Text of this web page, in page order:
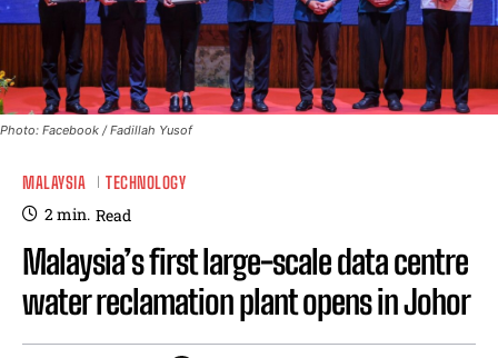
Photo: Facebook / Fadillah Yusof
MALAYSIA TECHNOLOGY
2min. Read
Malaysia’s first large-scale data centre
water reclamation plant opens in Johor